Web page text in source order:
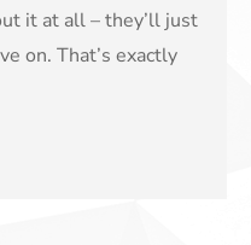
it at all – they’ll just
on. That’s exactly